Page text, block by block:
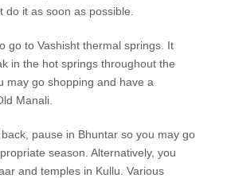
do it as soon as possible.
go to Vashisht thermal springs. It
in the hot springs throughout the
may go shopping and have a
Manali.
pause in Bhuntar so you may go
season. Alternatively, you
and temples in Kullu. Various